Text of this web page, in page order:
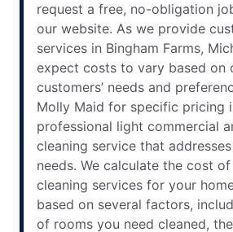
request a free, no-obligation
our website. As we provide
services in Bingham Farms,
expect costs to vary based on
customers’ needs and
Molly Maid for specific pricing
professional light commercial
cleaning service that
needs. We calculate the cost
cleaning services for your
based on several factors,
of rooms you need cleaned,